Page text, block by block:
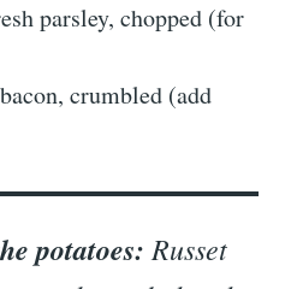
parsley, chopped (for
crumbled (add
potatoes: Russet